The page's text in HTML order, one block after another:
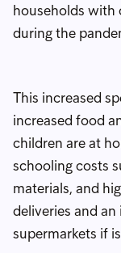
households with
during the
This increased
increased food
children are at
schooling costs
materials, and
deliveries and
supermarkets if